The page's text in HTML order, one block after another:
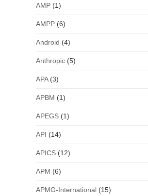
AMP(1)
AMPP(6)
Android (4)
Anthropic(5)
APA(3)
APBM (1)
APEGS(1)
API (14)
APICS(12)
APM (6)
APMG-International(15)